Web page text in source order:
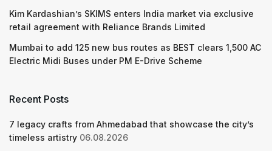
Kim Kardashian’s SKIMS enters India market via exclusive
retail agreement with Reliance Brands Limited
Mumbai to add 125 new bus routes as BEST clears 1,500 AC
Electric Midi Buses under PM E-Drive Scheme
Recent Posts
7 legacy crafts from Ahmedabad that showcase the city’s
timeless artistry 06.08.2026